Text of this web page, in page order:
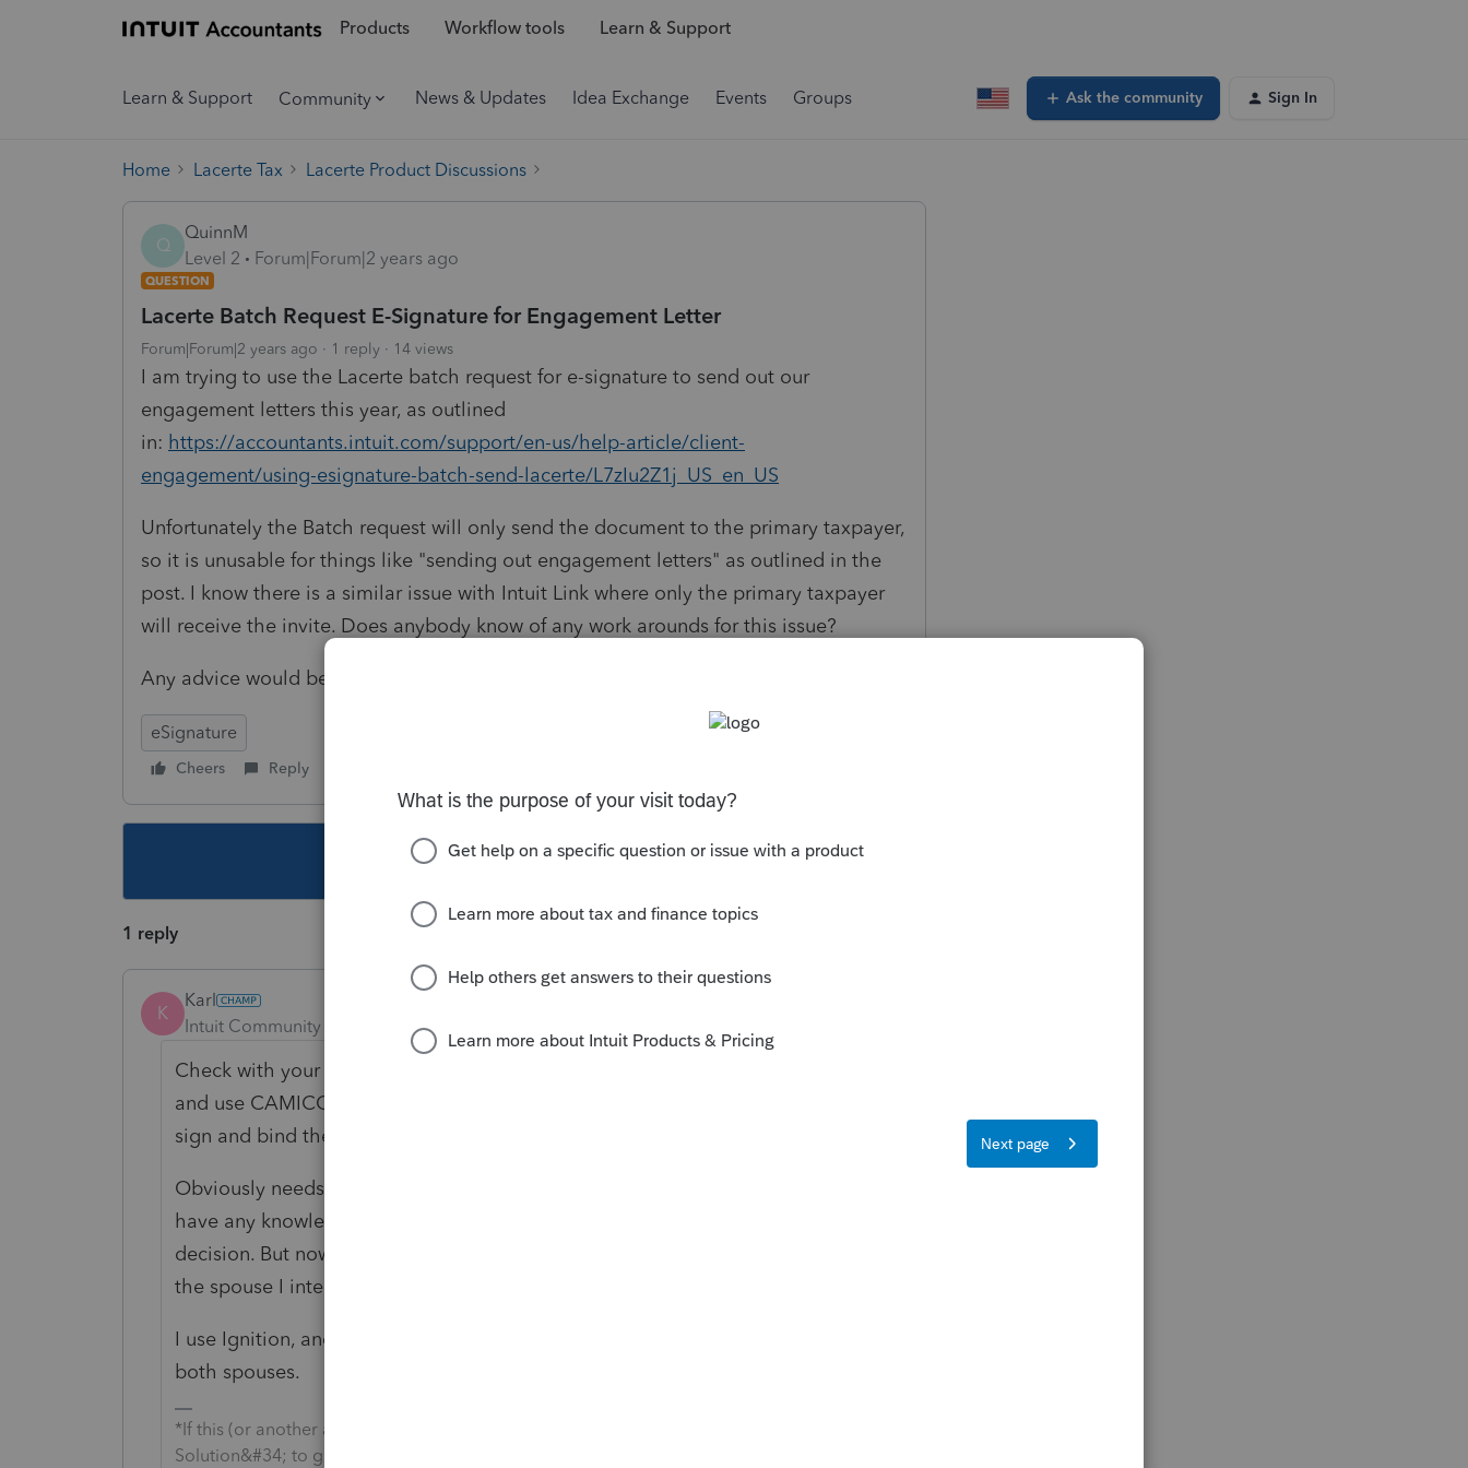
Products Workflow tools Learn & Support
Learn & Support Community News & Updates Idea Exchange Events Groups Ask the community Sign In
Home Lacerte Tax Lacerte Product Discussions
Q
QuinnM
Level 2
Forum|Forum|2 years ago
QUESTION
Lacerte Batch Request E-Signature for Engagement Letter
Forum|Forum|2 years ago 1 reply 14 views
I am trying to use the Lacerte batch request for e-signature to send out our
engagement letters this year, as outlined
in: https://accountants.intuit.com/support/en-us/help-article/client-
engagement/using-esignature-batch-send-lacerte/L7zIu2Z1j_US_en_US
Unfortunately the Batch request will only send the document to the primary taxpayer,
so it is unusable for things like "sending out engagement letters" as outlined in the
post. I know there is a similar issue with Intuit Link where only the primary taxpayer
will receive the invite. Does anybody know of any work arounds for this issue?
Any advice would be appreciated, thanks!
eSignature
Cheers Reply
This topic has been closed for replies.
1 reply
K
Karl
Intuit Community Champion
Forum|Forum|2 years ago
Check with your professional liability insurance company. I'm in California
and use CAMICO. I checked with them, and they say that one spouse can
sign and bind the other.
Obviously needs some wisdom to collect both if they don't get along or you
have any knowledge that the spouse would object or challenge the signer's
decision. But now for 95% of my clients, I only collect one signature. I opt for
the spouse I interact with the most.
I use Ignition, and using Ignition, you can choose to send to just one or to
both spouses.
*If this (or another answer/reply) solves your problem, please click &#34;Accept as
Solution&#34; to get this post out of the &#34;Unanswered&#34; queue of posts.*